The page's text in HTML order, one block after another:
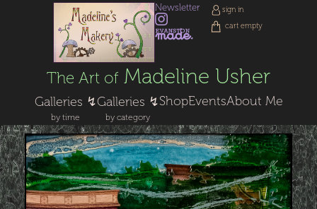
The Art ofMadeline Usher
Galleries ↯
by time
Galleries ↯
by category
ShopEventsAbout Me
Newsletter
sign in
cart empty